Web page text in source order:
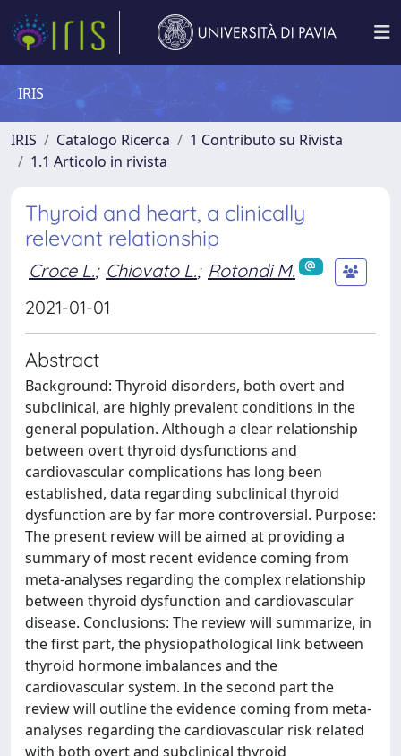
IRIS
IRIS Catalogo Ricerca
1 Contributo su Rivista
1.1 Articolo in rivista
Thyroid and heart, a clinically
relevant relationship
Croce L.; Chiovato L.; Rotondi M.
2021-01-01
Abstract
Background: Thyroid disorders, both overt and
subclinical, are highly prevalent conditions in the
general population. Although a clear relationship
between overt thyroid dysfunctions and
cardiovascular complications has long been
established, data regarding subclinical thyroid
dysfunction are by far more controversial. Purpose:
The present review will be aimed at providing a
summary of most recent evidence coming from
meta-analyses regarding the complex relationship
between thyroid dysfunction and cardiovascular
disease. Conclusions: The review will summarize, in
the first part, the physiopathological link between
thyroid hormone imbalances and the
cardiovascular system. In the second part the
review will outline the evidence coming from meta-
analyses regarding the cardiovascular risk related
with both overt and subclinical thyroid